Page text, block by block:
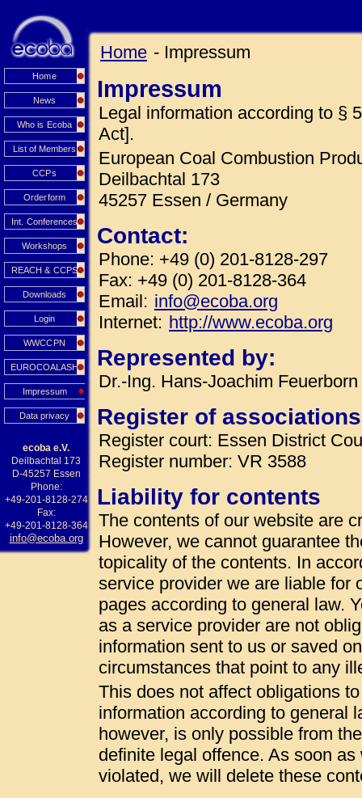
Home
News
Who is Ecoba
List of Members
CCPs
Orderform
Int. Conferences
Workshops
REACH & CCPS
Downloads
Login
WWCCPN
EUROCOALASH
Impressum
Data privacy
ecoba e.V.
Deilbachtal 173
D-45257 Essen
Phone:
+49-201-8128-274
Fax:
+49-201-8128-364
info@ecoba.org
Home - Impressum
Impressum
Legal information according to §
Act].
European Coal Combustion
Deilbachtal 173
45257 Essen / Germany
Contact:
Phone: +49 (0) 201-8128-297
Fax: +49 (0) 201-8128-364
Email: info@ecoba.org
Internet: http://www.ecoba.org
Represented by:
Dr.-Ing. Hans-Joachim
Register of
Register court: Essen District
Register number: VR 3588
Liability for contents
The contents of our website are
However, we cannot guarantee
topicality of the contents. In
service provider we are liable for
pages according to general law.
as a service provider are not
information sent to us or saved
circumstances that point to any
This does not affect obligations
information according to general
however, is only possible from
definite legal offence. As soon
violated, we will delete these